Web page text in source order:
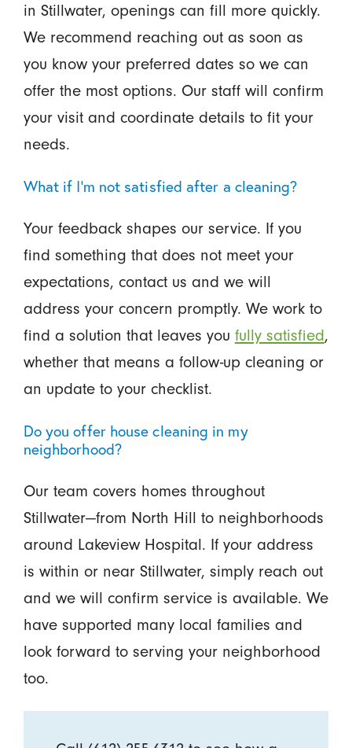
in Stillwater, openings can fill more quickly.
We recommend reaching out as soon as
you know your preferred dates so we can
offer the most options. Our staff will confirm
your visit and coordinate details to fit your
needs.
What if I’m not satisfied after a cleaning?
Your feedback shapes our service. If you
find something that does not meet your
expectations, contact us and we will
address your concern promptly. We work to
find a solution that leaves you fully satisfied,
whether that means a follow-up cleaning or
an update to your checklist.
Do you offer house cleaning in my
neighborhood?
Our team covers homes throughout
Stillwater—from North Hill to neighborhoods
around Lakeview Hospital. If your address
is within or near Stillwater, simply reach out
and we will confirm service is available. We
have supported many local families and
look forward to serving your neighborhood
too.